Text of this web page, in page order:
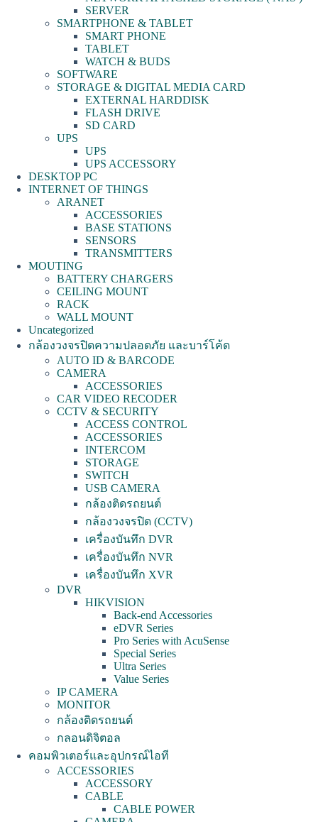
SERVER
SMARTPHONE & TABLET
SMART PHONE
TABLET
WATCH & BUDS
SOFTWARE
STORAGE & DIGITAL MEDIA CARD
EXTERNAL HARDDISK
FLASH DRIVE
SD CARD
UPS
UPS
UPS ACCESSORY
DESKTOP PC
INTERNET OF THINGS
ARANET
ACCESSORIES
BASE STATIONS
SENSORS
TRANSMITTERS
MOUTING
BATTERY CHARGERS
CEILING MOUNT
RACK
WALL MOUNT
Uncategorized
กล้องวงจรปิดความปลอดภัย และบาร์โค้ด
AUTO ID & BARCODE
CAMERA
ACCESSORIES
CAR VIDEO RECODER
CCTV & SECURITY
ACCESS CONTROL
ACCESSORIES
INTERCOM
STORAGE
SWITCH
USB CAMERA
กล้องติดรถยนต์
กล้องวงจรปิด (CCTV)
เครื่องบันทึก DVR
เครื่องบันทึก NVR
เครื่องบันทึก XVR
DVR
HIKVISION
Back-end Accessories
eDVR Series
Pro Series with AcuSense
Special Series
Ultra Series
Value Series
IP CAMERA
MONITOR
กล้องติดรถยนต์
กลอนดิจิตอล
คอมพิวเตอร์และอุปกรณ์ไอที
ACCESSORIES
ACCESSORY
CABLE
CABLE POWER